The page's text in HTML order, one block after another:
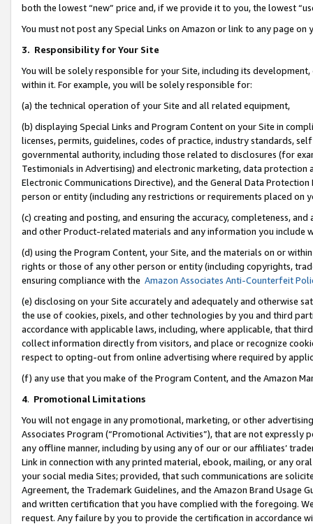
both the lowest “new” price and, if we provide it to you, the lowest
You must not post any Special Links on Amazon or link to any page
3. Responsibility for Your Site
You will be solely responsible for your Site, including its
within it. For example, you will be solely responsible for:
(a) the technical operation of your Site and all related equipment,
(b) displaying Special Links and Program Content on your Site in
licenses, permits, guidelines, codes of practice, industry standards,
governmental authority, including those related to disclosures (for
Testimonials in Advertising) and electronic marketing, data
Electronic Communications Directive), and the General Data
person or entity (including any restrictions or requirements placed on
(c) creating and posting, and ensuring the accuracy, completeness,
and other Product-related materials and any information you include
(d) using the Program Content, your Site, and the materials on or
rights or those of any other person or entity (including copyrights,
ensuring compliance with the Amazon Associates Anti-Counterfeit
(e) disclosing on your Site accurately and adequately and otherwise
the use of cookies, pixels, and other technologies by you and third
accordance with applicable laws, including, where applicable, that
collect information directly from visitors, and place or recognize
respect to opting-out from online advertising where required by
(f) any use that you make of the Program Content, and the Amazon
4. Promotional Limitations
You will not engage in any promotional, marketing, or other
Associates Program (“Promotional Activities”), that are not expressly
any offline manner, including by using any of our or our affiliates’
Link in connection with any printed material, ebook, mailing, or any
your social media Sites; provided, that such communications are
Agreement, the Trademark Guidelines, and the Amazon Brand
and written certification that you have complied with the foregoing.
request. Any failure by you to provide the certification in accordance